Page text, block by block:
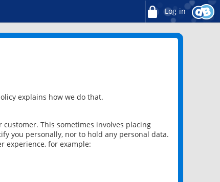
Log in
explains how we do that.
This sometimes involves placing
you personally, nor to hold any personal data.
experience, for example: